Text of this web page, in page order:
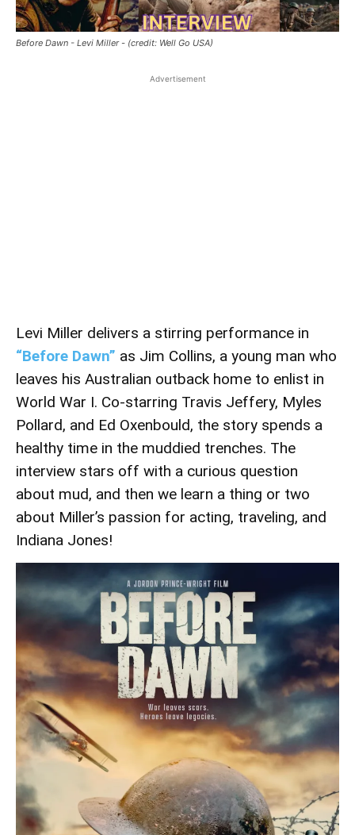
Before Dawn - Levi Miller - (credit: Well Go USA)
Advertisement
Levi Miller delivers a stirring performance in
“Before Dawn” as Jim Collins, a young man who
leaves his Australian outback home to enlist in
World War I. Co-starring Travis Jeffery, Myles
Pollard, and Ed Oxenbould, the story spends a
healthy time in the muddied trenches. The
interview stars off with a curious question
about mud, and then we learn a thing or two
about Miller’s passion for acting, traveling, and
Indiana Jones!